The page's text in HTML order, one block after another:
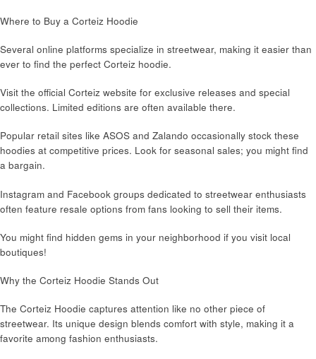
Where to Buy a Corteiz Hoodie
Several online platforms specialize in streetwear, making it easier than
ever to find the perfect Corteiz hoodie.
Visit the official Corteiz website for exclusive releases and special
collections. Limited editions are often available there.
Popular retail sites like ASOS and Zalando occasionally stock these
hoodies at competitive prices. Look for seasonal sales; you might find
a bargain.
Instagram and Facebook groups dedicated to streetwear enthusiasts
often feature resale options from fans looking to sell their items.
You might find hidden gems in your neighborhood if you visit local
boutiques!
Why the Corteiz Hoodie Stands Out
The Corteiz Hoodie captures attention like no other piece of
streetwear. Its unique design blends comfort with style, making it a
favorite among fashion enthusiasts.